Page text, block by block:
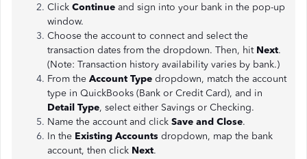
Click Continue and sign into your bank in the pop-up
window.
Choose the account to connect and select the
transaction dates from the dropdown. Then, hit Next.
(Note: Transaction history availability varies by bank.)
From the Account Type dropdown, match the account
type in QuickBooks (Bank or Credit Card), and in
Detail Type, select either Savings or Checking.
Name the account and click Save and Close.
In the Existing Accounts dropdown, map the bank
account, then click Next.